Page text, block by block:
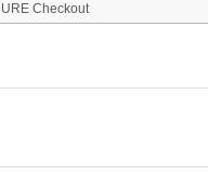
Checkout